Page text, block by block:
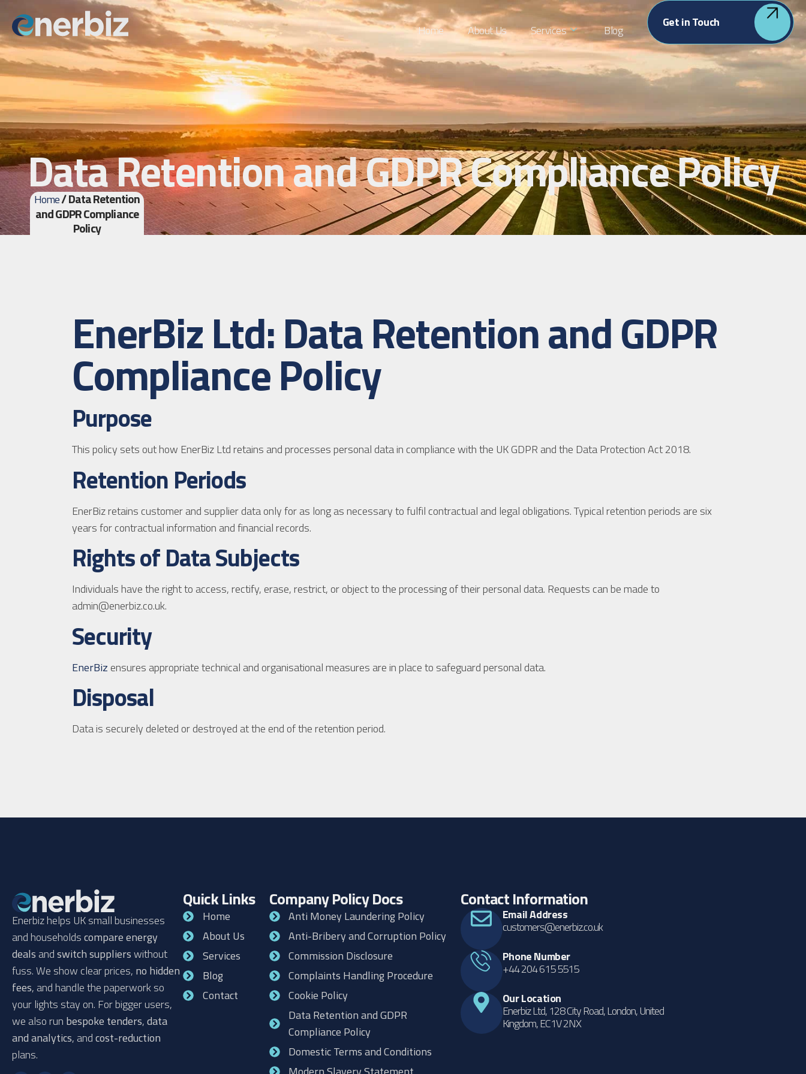
Home About Us Services Blog Get in Touch
Data Retention and GDPR Compliance Policy
Home/ Data Retention
and GDPR Compliance
Policy
EnerBiz Ltd: Data Retention and GDPR
Compliance Policy
Purpose
This policy sets out how EnerBiz Ltd retains and processes personal data in compliance with the UK GDPR and the Data Protection Act 2018.
Retention Periods
EnerBiz retains customer and supplier data only for as long as necessary to fulfil contractual and legal obligations. Typical retention periods are six
years for contractual information and financial records.
Rights of Data Subjects
Individuals have the right to access, rectify, erase, restrict, or object to the processing of their personal data. Requests can be made to
admin@enerbiz.co.uk.
Security
EnerBiz ensures appropriate technical and organisational measures are in place to safeguard personal data.
Disposal
Data is securely deleted or destroyed at the end of the retention period.
Enerbiz helps UK small businesses
and householdscompare energy
deals andswitch supplierswithout
fuss. We show clear prices, no hidden
fees, and handle the paperwork so
your lights stay on. For bigger users,
we also run bespoke tenders,data
and analytics, andcost-reduction
plans.
Quick Links
Home
About Us
Services
Blog
Contact
Company Policy Docs
Anti Money Laundering Policy
Anti-Bribery and Corruption Policy
Commission Disclosure
Complaints Handling Procedure
Cookie Policy
Data Retention and GDPR
Compliance Policy
Domestic Terms and Conditions
Contact Information
Email Address
customers@enerbiz.co.uk
Phone Number
+44 204 615 5515
Our Location
Enerbiz Ltd, 128 City Road, London, United
Kingdom, EC1V 2NX